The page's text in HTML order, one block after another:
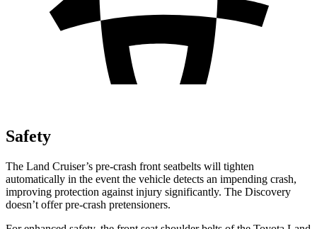
Safety
The Land Cruiser’s pre-crash front seatbelts will tighten
automatically in the event the vehicle detects an impending crash,
improving protection against injury significantly. The Discovery
doesn’t offer pre-crash pretensioners.